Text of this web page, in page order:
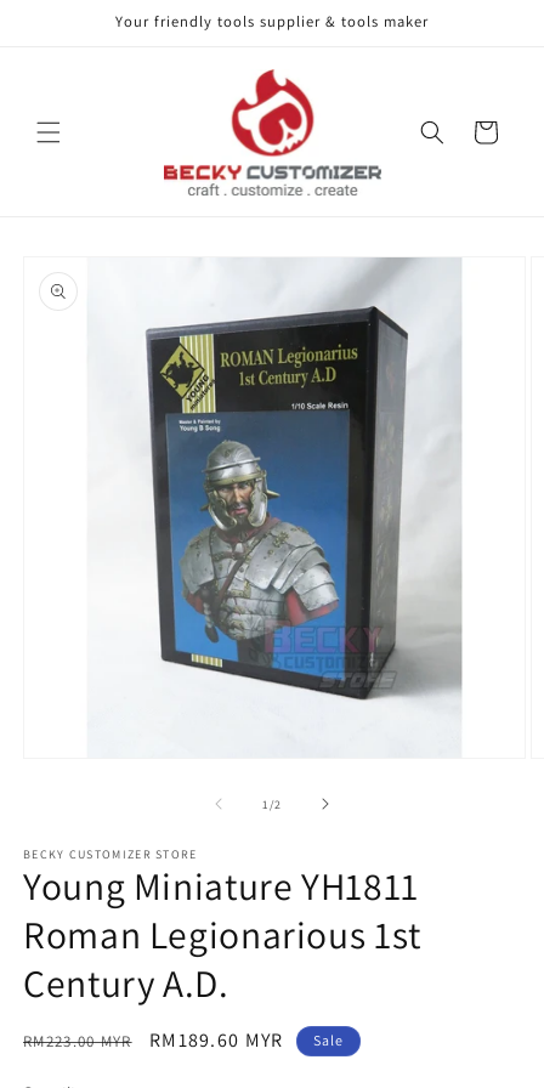
Skip to contentYour friendly tools supplier & tools maker
Cart
Skip to product
information
1/of2
BECKY CUSTOMIZER STORE
Young Miniature YH1811
Roman Legionarious 1st
Century A.D.
Regular
RM223.00 MYR
Sale
RM189.60 MYR Sale